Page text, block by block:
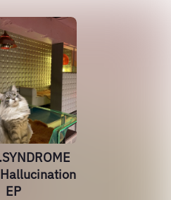
EP